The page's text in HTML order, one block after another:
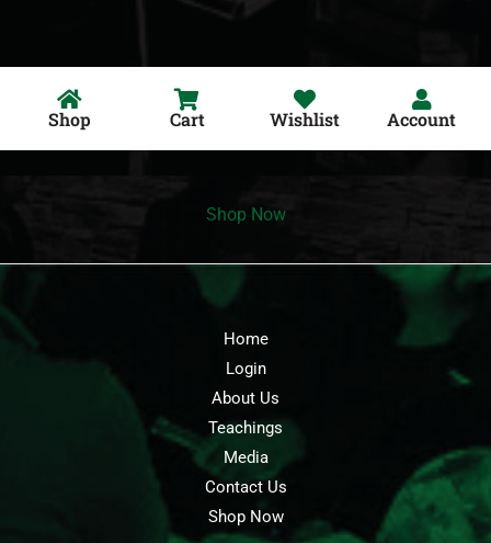
Shop Cart Wishlist Account
Shop Now
Home
Login
About Us
Teachings
Media
Contact Us
Shop Now